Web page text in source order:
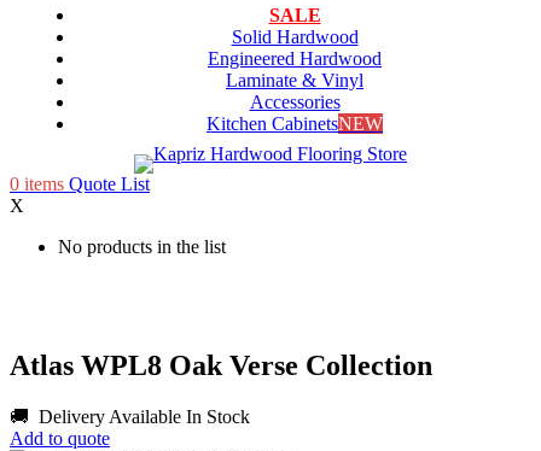
SALE
Solid Hardwood
Engineered Hardwood
Laminate & Vinyl
Accessories
Kitchen CabinetsNEW
0 items Quote List
X
No products in the list
Atlas WPL8 Oak Verse Collection
🚚 Delivery Available In Stock
Add to quote